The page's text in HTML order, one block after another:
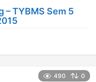
TYBMS Sem 5
490 0